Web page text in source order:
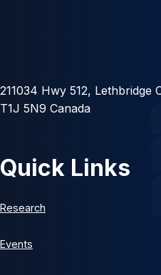
211034 Hwy 512, Lethbridge
T1J 5N9 Canada
Quick Links
Research
Events